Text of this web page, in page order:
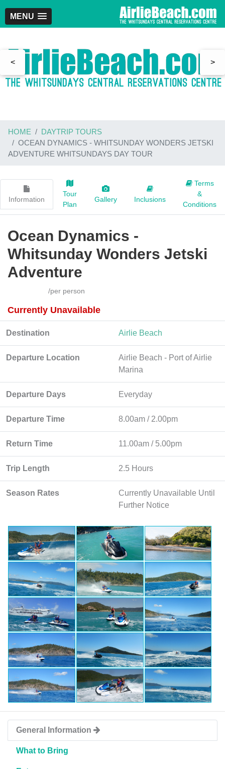
MENU
< >
HOME
DAYTRIP TOURS
OCEAN DYNAMICS - WHITSUNDAY WONDERS JETSKI
ADVENTURE WHITSUNDAYS DAY TOUR
Information
Tour
Plan
Gallery Inclusions
Terms
&
Conditions
Ocean Dynamics -
Whitsunday Wonders Jetski
Adventure
/per person
Currently Unavailable
Destination Airlie Beach
Departure Location
Airlie Beach - Port of Airlie
Marina
Departure Days Everyday
Departure Time 8.00am / 2.00pm
Return Time 11.00am / 5.00pm
Trip Length 2.5 Hours
Season Rates
Currently Unavailable Until
Further Notice
General Information
What to Bring